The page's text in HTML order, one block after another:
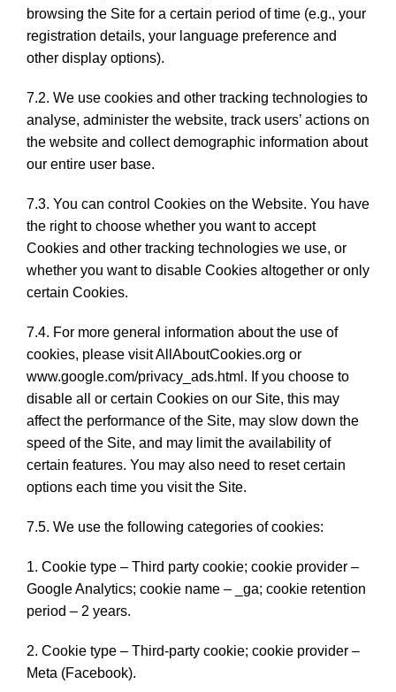
browsing the Site for a certain period of time (e.g., your
registration details, your language preference and
other display options).
7.2. We use cookies and other tracking technologies to
analyse, administer the website, track users’ actions on
the website and collect demographic information about
our entire user base.
7.3. You can control Cookies on the Website. You have
the right to choose whether you want to accept
Cookies and other tracking technologies we use, or
whether you want to disable Cookies altogether or only
certain Cookies.
7.4. For more general information about the use of
cookies, please visit AllAboutCookies.org or
www.google.com/privacy_ads.html. If you choose to
disable all or certain Cookies on our Site, this may
affect the performance of the Site, may slow down the
speed of the Site, and may limit the availability of
certain features. You may also need to reset certain
options each time you visit the Site.
7.5. We use the following categories of cookies:
1. Cookie type – Third party cookie; cookie provider –
Google Analytics; cookie name – _ga; cookie retention
period – 2 years.
2. Cookie type – Third-party cookie; cookie provider –
Meta (Facebook).